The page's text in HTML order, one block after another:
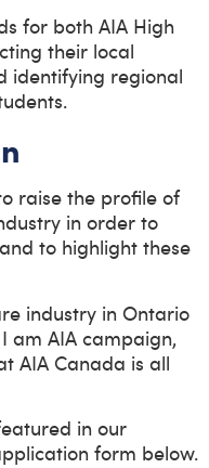
for both AIA High
their local
identifying regional
raise the profile of
in order to
to highlight these
industry in Ontario
am AIA campaign,
AIA Canada is all
in our
form below.